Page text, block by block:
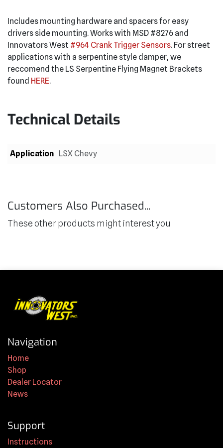
Includes mounting hardware and spacers for easy
drivers side mounting. Works with MSD #8276 and
Innovators West #964 Crank Trigger Sensors. For street
applications with a serpentine style damper, we
reccomend the LS Serpentine Flying Magnet Brackets
found HERE.
Technical Details
Application LSX Chevy
Customers Also Purchased...
These other products might interest you
Navigation
Home
Shop
Dealer Locator
News
Support
Instructions